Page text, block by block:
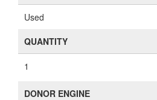
Used
QUANTITY
1
DONOR ENGINE